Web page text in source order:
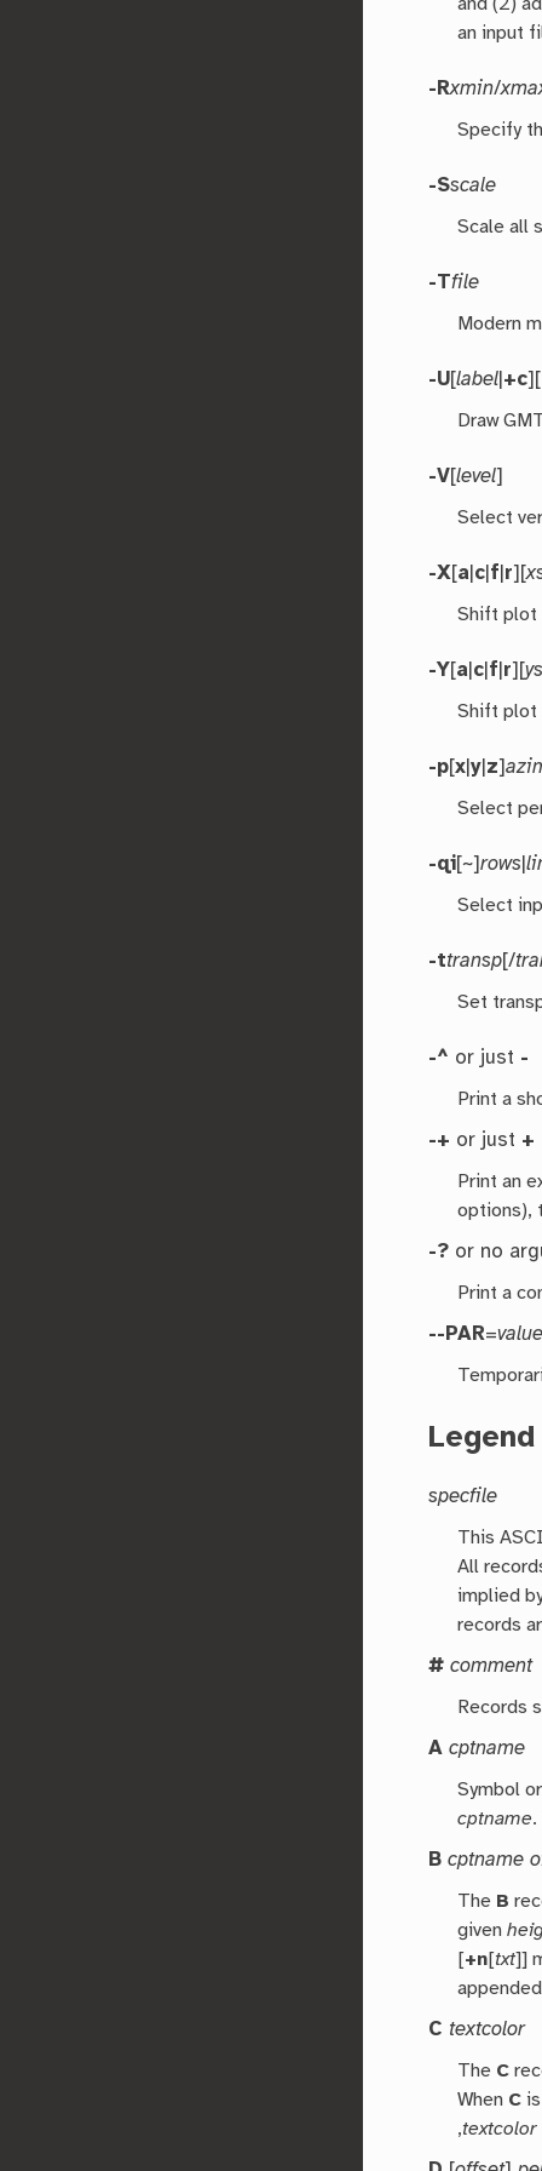
an input
-Rxmin/
Specify
-Sscale
Scale all
-Tfile
Modern
-U[label +c][
Draw
-V[level]
Select
-X[a c f r][
Shift
-Y[a c f r][
Shift
-p[x |y z]
Select
-qi[~]rows |
Select
-ttransp[/
Set
-^ or just -
Print a
-+ or just +
Print an
options),
-? or no
Print a
--PAR=value
specfile
This
All
implied
records
# comment
Records
A cptname
Symbol
cptname.
B cptname
The B
given
[+n[txt]]
C textcolor
The C
When C
,textcolor